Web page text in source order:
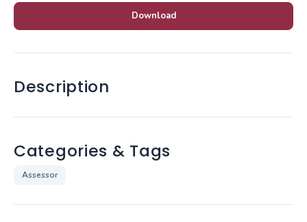
Download
Description
Categories & Tags
Assessor